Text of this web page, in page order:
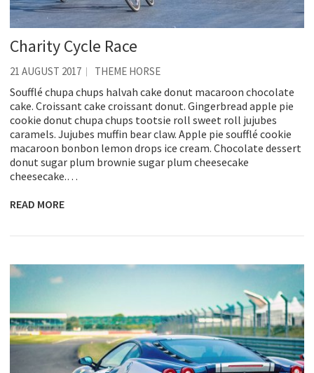
Charity Cycle Race
21 AUGUST 2017 THEME HORSE
Soufflé chupa chups halvah cake donut macaroon chocolate
cake. Croissant cake croissant donut. Gingerbread apple pie
cookie donut chupa chups tootsie roll sweet roll jujubes
caramels. Jujubes muffin bear claw. Apple pie soufflé cookie
macaroon bonbon lemon drops ice cream. Chocolate dessert
donut sugar plum brownie sugar plum cheesecake
cheesecake.…
READ MORE